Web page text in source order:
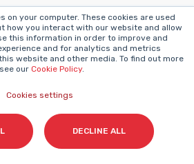
on your computer. These cookies are used
how you interact with our website and allow
this information in order to improve and
and for analytics and metrics
website and other media. To find out more
our Cookie Policy.
Cookies settings
DECLINE ALL
Success